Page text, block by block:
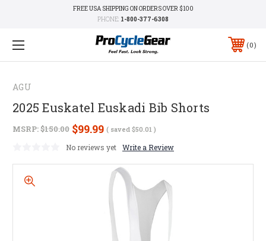
FREE USA SHIPPING ON ORDERS OVER $100
PHONE: 1-800-377-6308
0
AGU
2025 Euskatel Euskadi Bib Shorts
MSRP:$150.00 $99.99 ( saved $50.01 )
No reviews yet Write a Review